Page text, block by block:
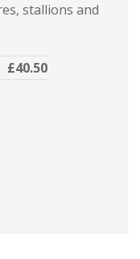
stallions and
£40.50